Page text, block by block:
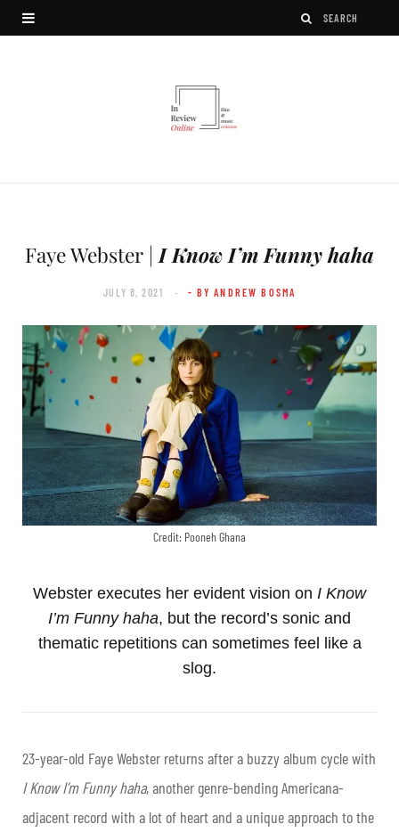
Faye Webster | I Know I’m Funny haha
JULY 8, 2021 - BY ANDREW BOSMA
Credit: Pooneh Ghana
Webster executes her evident vision on I Know
I’m Funny haha, but the record’s sonic and
thematic repetitions can sometimes feel like a
slog.
23-year-old Faye Webster returns after a buzzy album cycle with
I Know I’m Funny haha, another genre-bending Americana-
adjacent record with a lot of heart and a unique approach to the